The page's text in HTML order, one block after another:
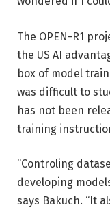
The OPEN-R1
the US AI
box of model
was difficult to
has not been
training
“Controling
developing
says Bakuch. “It